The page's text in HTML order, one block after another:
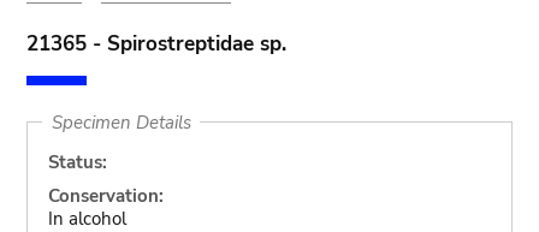
21365 - Spirostreptidae sp.
Specimen Details
Status:
Conservation:
In alcohol